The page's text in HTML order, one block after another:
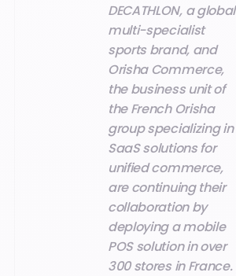
DECATHLON, a global
multi-specialist
sports brand, and
Orisha Commerce,
the business unit of
the French Orisha
group specializing in
SaaS solutions for
unified commerce,
are continuing their
collaboration by
deploying a mobile
POS solution in over
300 stores in France.